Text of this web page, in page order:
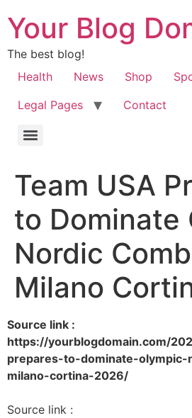
Your Blog
The best blog!
Health
News Shop
Legal Pages
Contact
Team USA
to Dominate
Nordic
Milano
Source link :
https://yourblogdomain.com/
prepares-to-dominate-
milano-cortina-2026/
Source link :